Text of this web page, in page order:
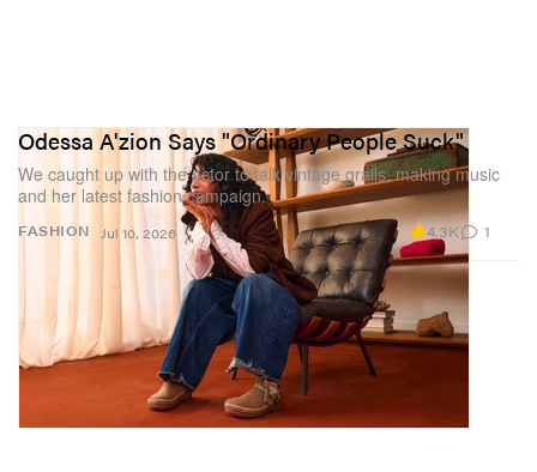
FASHION
Odessa A'zion Says "Ordinary People Suck"
We caught up with the actor to talk vintage grails, making music
and her latest fashion campaign.
Jul 10, 2026 4.3K 1